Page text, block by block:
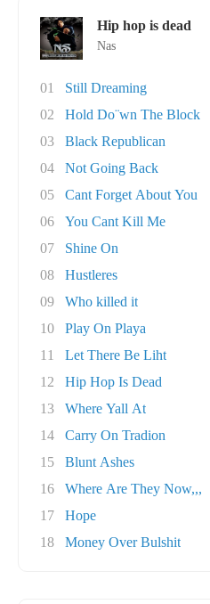
Hip hop is dead
Nas
01
Still Dreaming
02
Hold Do¨wn The Block
03
Black Republican
04
Not Going Back
05
Cant Forget About You
06
You Cant Kill Me
07
Shine On
08
Hustleres
09
Who killed it
10
Play On Playa
11
Let There Be Liht
12
Hip Hop Is Dead
13
Where Yall At
14
Carry On Tradion
15
Blunt Ashes
16
Where Are They Now,,,
17
Hope
18
Money Over Bulshit